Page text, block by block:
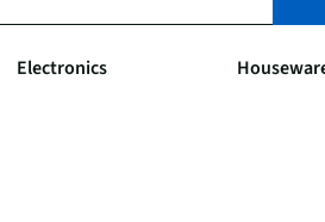
Electronics